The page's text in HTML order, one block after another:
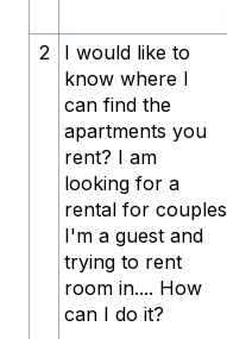
2
I would like to
know where I
can find the
apartments you
rent? I am
looking for a
rental for couples
I'm a guest and
trying to rent
room in.... How
can I do it?